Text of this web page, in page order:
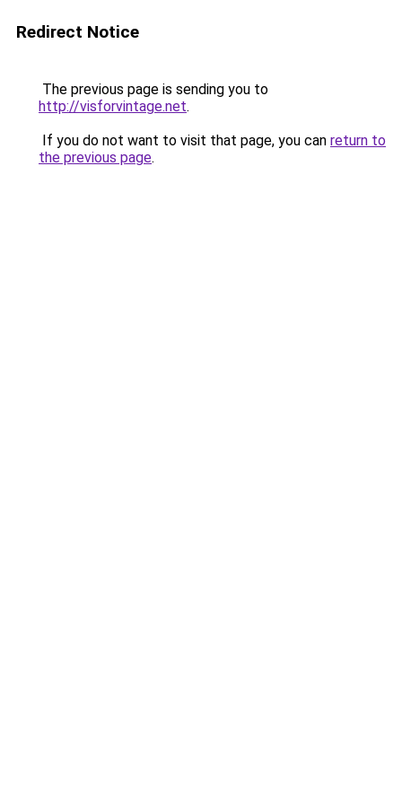
Redirect Notice
The previous page is sending you to
http://visforvintage.net.
If you do not want to visit that page, you can return to
the previous page.